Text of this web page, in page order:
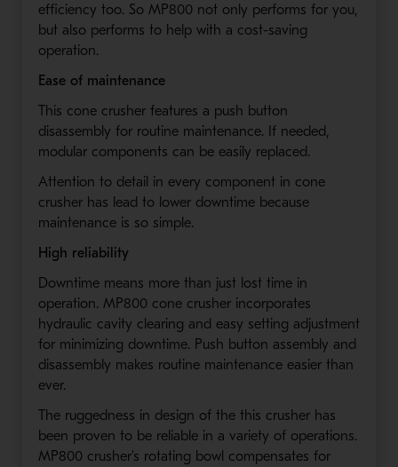
efficiency too. So MP800 not only performs for you,
but also performs to help with a cost-saving
operation.
Ease of maintenance
This cone crusher features a push button
disassembly for routine maintenance. If needed,
modular components can be easily replaced.
Attention to detail in every component in cone
crusher has lead to lower downtime because
maintenance is so simple.
High reliability
Downtime means more than just lost time in
operation. MP800 cone crusher incorporates
hydraulic cavity clearing and easy setting adjustment
for minimizing downtime. Push button assembly and
disassembly makes routine maintenance easier than
ever.
The ruggedness in design of the this crusher has
been proven to be reliable in a variety of operations.
MP800 crusher's rotating bowl compensates for